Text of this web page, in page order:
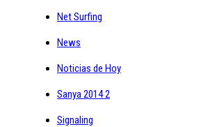
Net Surfing
News
Noticias de Hoy
Sanya 2014 2
Signaling